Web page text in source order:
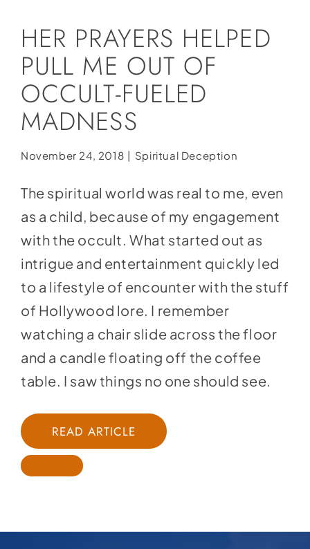
Store
Contact
Donate
HER PRAYERS HELPED
PULL ME OUT OF
OCCULT-FUELED
MADNESS
November 24, 2018 | Spiritual Deception
The spiritual world was real to me, even
as a child, because of my engagement
with the occult. What started out as
intrigue and entertainment quickly led
to a lifestyle of encounter with the stuff
of Hollywood lore. I remember
watching a chair slide across the floor
and a candle floating off the coffee
table. I saw things no one should see.
READ ARTICLE